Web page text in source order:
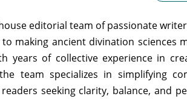
editorial team of passionate
making ancient divination sciences
years of collective experience in
team specializes in simplifying
seeking clarity, balance, and